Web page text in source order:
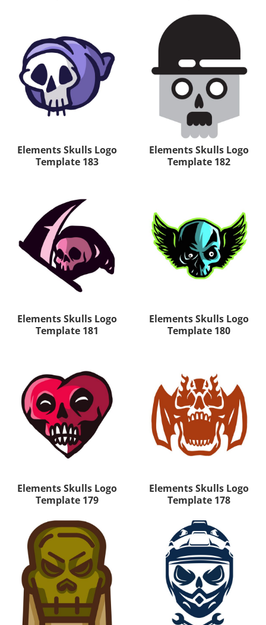
Elements Skulls Logo
Template 183
Elements Skulls Logo
Template 182
Elements Skulls Logo
Template 181
Elements Skulls Logo
Template 180
Elements Skulls Logo
Template 179
Elements Skulls Logo
Template 178